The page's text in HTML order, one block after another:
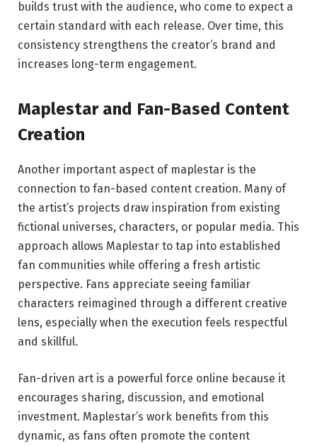
builds trust with the audience, who come to expect a
certain standard with each release. Over time, this
consistency strengthens the creator’s brand and
increases long-term engagement.
Maplestar and Fan-Based Content
Creation
Another important aspect of maplestar is the
connection to fan-based content creation. Many of
the artist’s projects draw inspiration from existing
fictional universes, characters, or popular media. This
approach allows Maplestar to tap into established
fan communities while offering a fresh artistic
perspective. Fans appreciate seeing familiar
characters reimagined through a different creative
lens, especially when the execution feels respectful
and skillful.
Fan-driven art is a powerful force online because it
encourages sharing, discussion, and emotional
investment. Maplestar’s work benefits from this
dynamic, as fans often promote the content